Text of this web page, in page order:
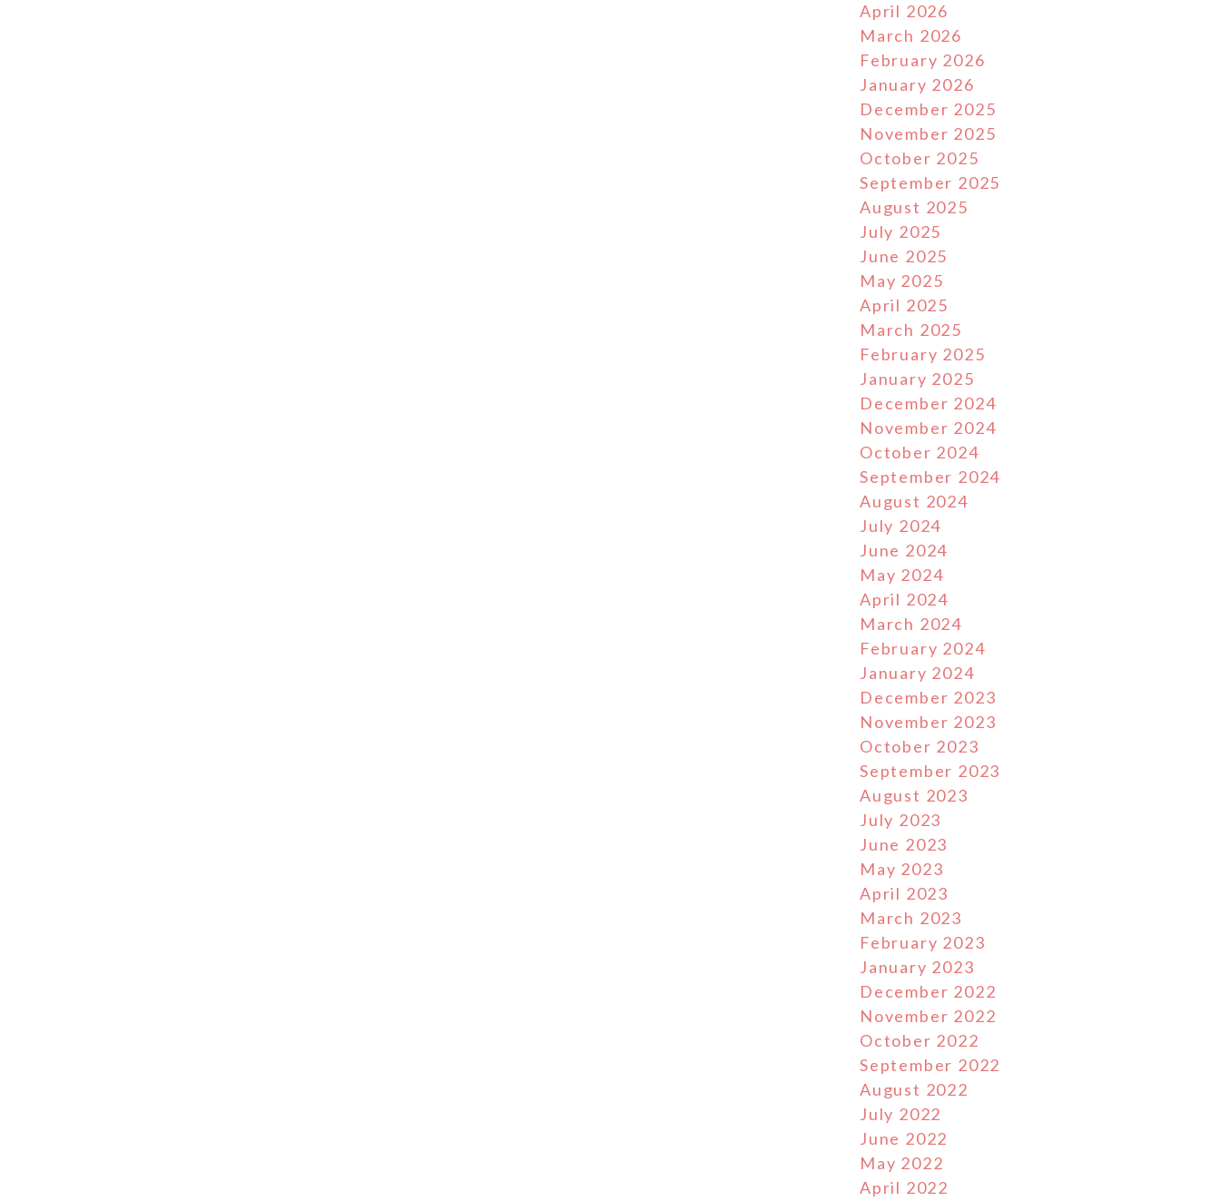
April 2026
March 2026
February 2026
January 2026
December 2025
November 2025
October 2025
September 2025
August 2025
July 2025
June 2025
May 2025
April 2025
March 2025
February 2025
January 2025
December 2024
November 2024
October 2024
September 2024
August 2024
July 2024
June 2024
May 2024
April 2024
March 2024
February 2024
January 2024
December 2023
November 2023
October 2023
September 2023
August 2023
July 2023
June 2023
May 2023
April 2023
March 2023
February 2023
January 2023
December 2022
November 2022
October 2022
September 2022
August 2022
July 2022
June 2022
May 2022
April 2022